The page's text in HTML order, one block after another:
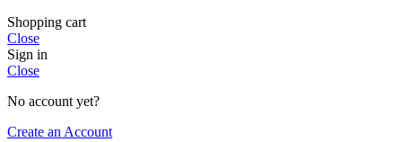
Shopping cart
Close
Sign in
Close
No account yet?
Create an Account